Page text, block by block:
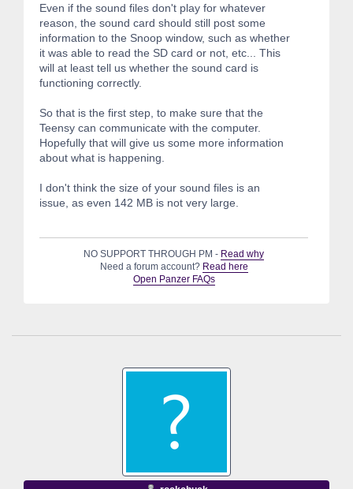
Even if the sound files don't play for whatever
reason, the sound card should still post some
information to the Snoop window, such as whether
it was able to read the SD card or not, etc... This
will at least tell us whether the sound card is
functioning correctly.
So that is the first step, to make sure that the
Teensy can communicate with the computer.
Hopefully that will give us some more information
about what is happening.
I don't think the size of your sound files is an
issue, as even 142 MB is not very large.
NO SUPPORT THROUGH PM - Read why
Need a forum account? Read here
Open Panzer FAQs